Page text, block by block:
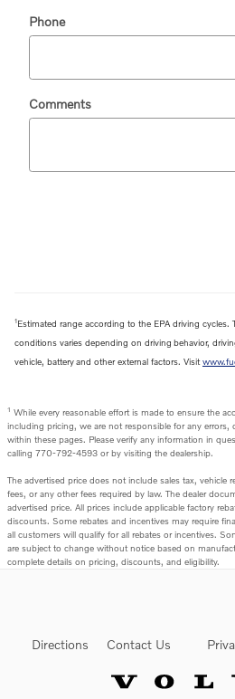
Phone
Comments
1Estimated range according to the EPA driving cycles.
conditions varies depending on driving behavior,
vehicle, battery and other external factors. Visit
1 While every reasonable effort is made to ensure the
including pricing, we are not responsible for any errors,
within these pages. Please verify any information in
calling 770-792-4593 or by visiting the dealership.
The advertised price does not include sales tax, vehicle
fees, or any other fees required by law. The dealer
advertised price. All prices include applicable factory
discounts. Some rebates and incentives may require
all customers will qualify for all rebates or incentives.
are subject to change without notice based on
complete details on pricing, discounts, and eligibility.
Directions Contact Us